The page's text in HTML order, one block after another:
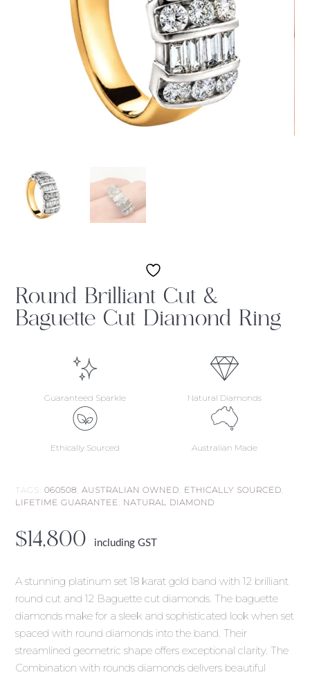
Round Brilliant Cut &
Baguette Cut Diamond Ring
Guaranteed Sparkle Natural Diamonds
Ethically Sourced Australian Made
TAGS:060508 ,AUSTRALIAN OWNED ETHICALLY SOURCED
LIFETIME GUARANTEE NATURAL DIAMOND
$14,800 including GST
A stunning platinum set 18 karat gold band with 12 brilliant
round cut and 12 Baguette cut diamonds. The baguette
diamonds make for a sleek and sophisticated look when set
spaced with round diamonds into the band. Their
streamlined geometric shape offers exceptional clarity. The
Combination with rounds diamonds delivers beautiful